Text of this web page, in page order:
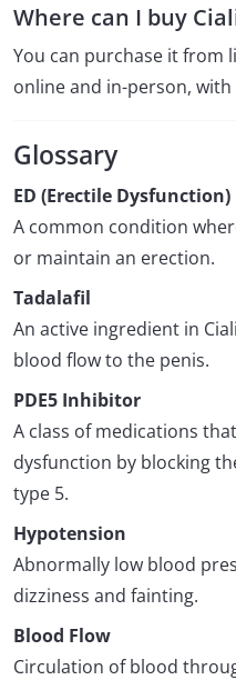
Where can I buy
You can purchase it from
online and in-person,
Glossary
ED (Erectile Dysfunction)
A common condition
or maintain an erection.
Tadalafil
An active ingredient in
blood flow to the penis.
PDE5 Inhibitor
A class of medications
dysfunction by blocking
type 5.
Hypotension
Abnormally low blood
dizziness and fainting.
Blood Flow
Circulation of blood